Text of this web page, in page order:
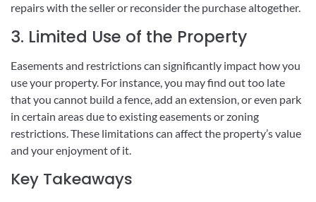
repairs with the seller or reconsider the purchase altogether.
3. Limited Use of the Property
Easements and restrictions can significantly impact how you
use your property. For instance, you may find out too late
that you cannot build a fence, add an extension, or even park
in certain areas due to existing easements or zoning
restrictions. These limitations can affect the property’s value
and your enjoyment of it.
Key Takeaways